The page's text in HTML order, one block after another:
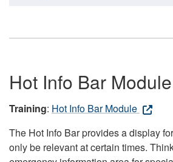
Hot Info Bar Module
Training: Hot Info Bar Module
The Hot Info Bar provides a display
only be relevant at certain times.